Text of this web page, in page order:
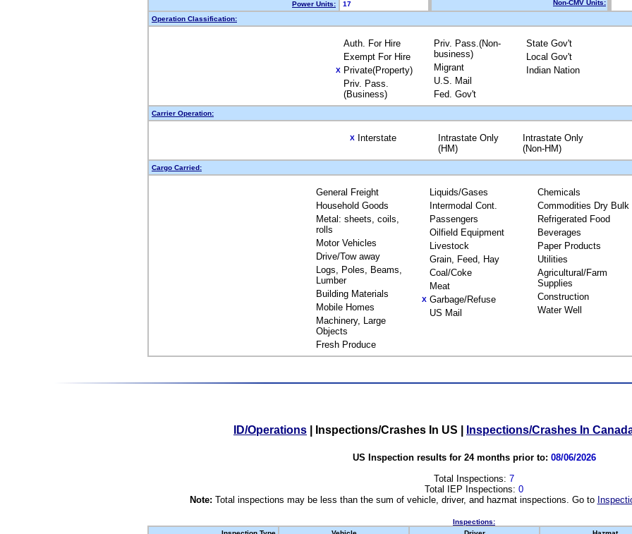
Power Units:
17 Non-CMV Units:
Operation Classification:
Auth. For Hire
Exempt For Hire
X Private(Property)
Priv. Pass.
(Business)
Priv. Pass.(Non-
business)
Migrant
U.S. Mail
Fed. Gov't
State Gov't
Local Gov't
Indian Nation
Carrier Operation:
X Interstate
Intrastate Only
(HM)
Intrastate Only
(Non-HM)
Cargo Carried:
General Freight
Household Goods
Metal: sheets, coils,
rolls
Motor Vehicles
Drive/Tow away
Logs, Poles, Beams,
Lumber
Building Materials
Mobile Homes
Machinery, Large
Objects
Fresh Produce
Liquids/Gases
Intermodal Cont.
Passengers
Oilfield Equipment
Livestock
Grain, Feed, Hay
Coal/Coke
Meat
X Garbage/Refuse
US Mail
Chemicals
Commodities Dry Bulk
Refrigerated Food
Beverages
Paper Products
Utilities
Agricultural/Farm
Supplies
Construction
Water Well
ID/Operations Inspections/Crashes In US Inspections/Crashes In
US Inspection results for 24 months prior to: 08/06/2026
Total Inspections: 7
Total IEP Inspections: 0
Note: Total inspections may be less than the sum of vehicle, driver, and hazmat inspections. Go to
Inspections: